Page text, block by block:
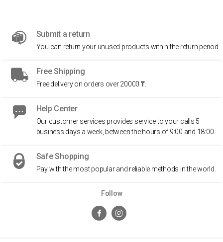
Follow
Submit a return
You can return your unused products within the return period.
Free Shipping
Free delivery on orders over 20000 ₸.
Help Center
Our customer services provides service to your calls 5
business days a week, between the hours of 9:00 and 18:00
Safe Shopping
Pay with the most popular and reliable methods in the world.